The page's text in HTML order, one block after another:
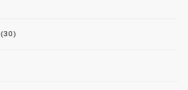
(30)